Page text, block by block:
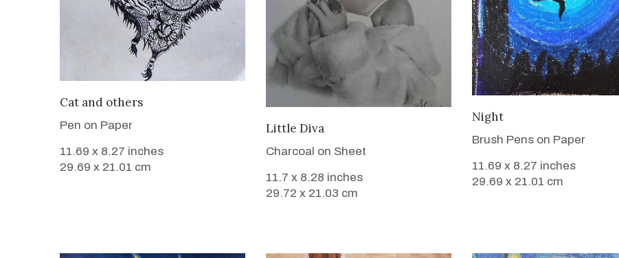
VIEW DETAILS
Cat and others
Pen on Paper
11.69 x 8.27 inches
29.69 x 21.01 cm
VIEW DETAILS
Little Diva
Charcoal on Sheet
11.7 x 8.28 inches
29.72 x 21.03 cm
Night
Brush Pens on Paper
11.69 x 8.27 inches
29.69 x 21.01 cm